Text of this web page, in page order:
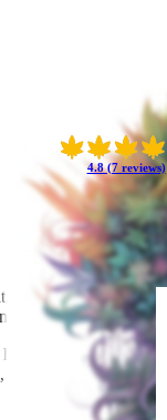
4.8 (7 reviews)
With a genetic
lasting.
at the powerful
offering a delightful